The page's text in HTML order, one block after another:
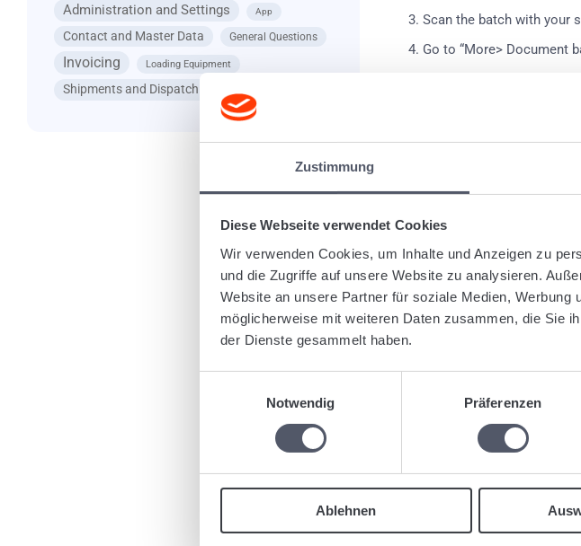
Zustimmung
Diese Webseite verwendet Cookies
Wir verwenden Cookies, um Inhalte und Anzeigen zu
und die Zugriffe auf unsere Website zu analysieren.
Website an unsere Partner für soziale Medien,
möglicherweise mit weiteren Daten zusammen, die Sie
der Dienste gesammelt haben.
Notwendig
Präferenzen
Ablehnen
Administration and Settings App
Contact and Master Data General Questions
Invoicing Loading Equipment
Shipments and Dispatching
Scan the batch with your
Go to “More> Document
If desired, select a
Click on “Assign to
assigned to each shipment.
IMPORTANT
: If no readable
scanning process for this
Related Articles
Shipment: Address field